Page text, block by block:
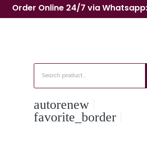
Order Online 24/7 via
autorenew
favorite_border